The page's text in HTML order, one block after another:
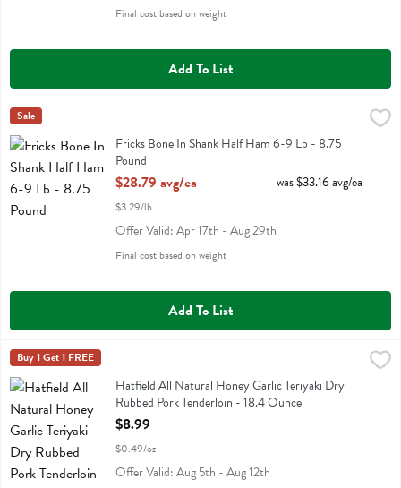
Final cost based on weight
Add To List
Fricks Bone In Shank Half Ham 6-9 Lb - 8.75 Pound
$28.79 avg/ea
Fricks Bone In Shank Half Ham 6-9 Lb
Sale
Fricks Bone In Shank Half Ham 6-9 Lb - 8.75
Pound
Open Product Description
$28.79 avg/ea
$3.29/lb
was $33.16 avg/ea
Offer Valid: Apr 17th - Aug 29th
Final cost based on weight
Add To List
Hatfield All Natural Honey Garlic Teriyaki Dry Rubbed Pork
Hatfield All Natural Honey Garlic Teriyaki Dry Rubbed Pork
Hatfield
Buy 1 Get 1 FREE
Hatfield All Natural Honey Garlic Teriyaki Dry
Rubbed Pork Tenderloin - 18.4 Ounce
Open Product Description
$8.99
$0.49/oz
Offer Valid: Aug 5th - Aug 12th